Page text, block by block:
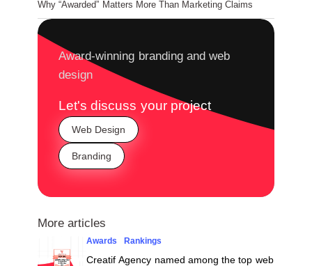
Why “Awarded” Matters More Than Marketing Claims
Award-winning branding and web
design
Let's discuss your project
Web Design
Branding
More articles
Awards Rankings
Creatif Agency named among the top web